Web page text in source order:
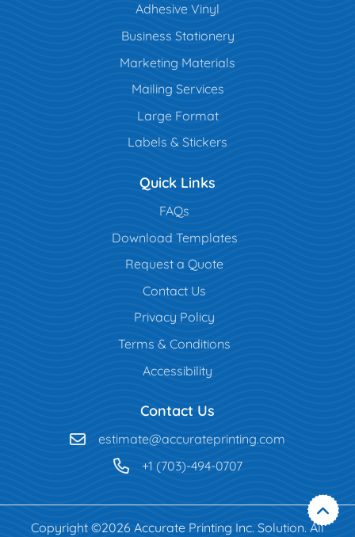
Adhesive Vinyl
Business Stationery
Marketing Materials
Mailing Services
Large Format
Labels & Stickers
Quick Links
FAQs
Download Templates
Request a Quote
Contact Us
Privacy Policy
Terms & Conditions
Accessibility
Contact Us
estimate@accurateprinting.com
+1 (703)-494-0707
Copyright ©2026 Accurate Printing Inc. Solution. All